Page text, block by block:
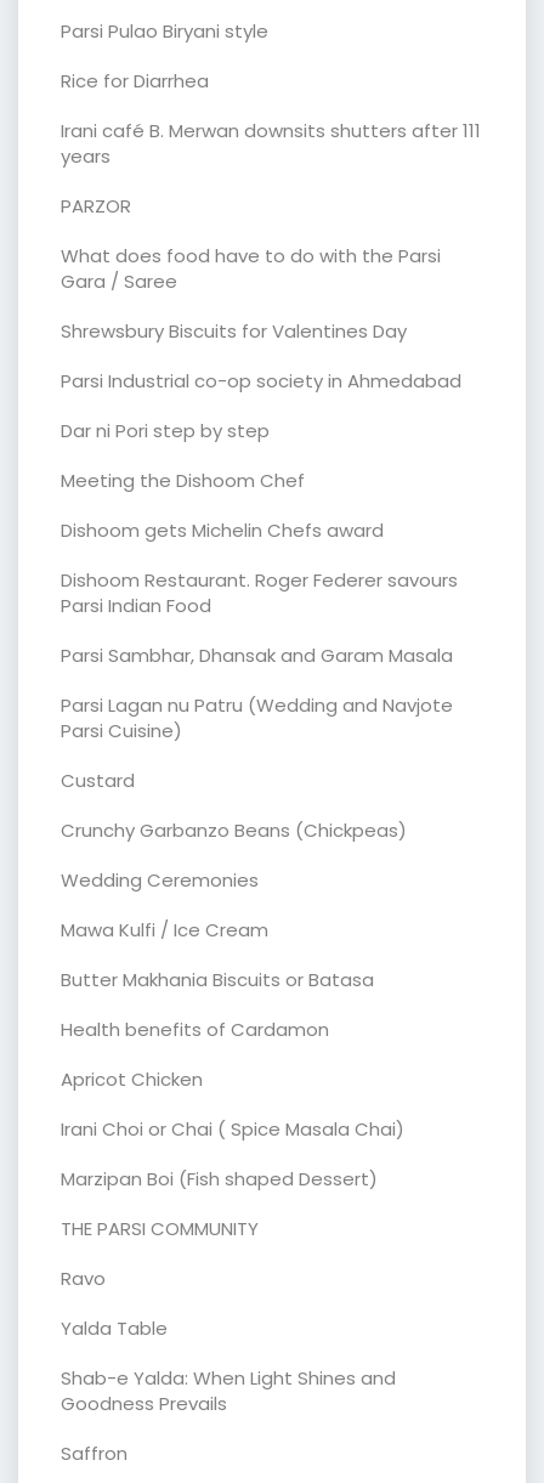
Parsi Pulao Biryani style
Rice for Diarrhea
Irani café B. Merwan downsits shutters after 111
years
PARZOR
What does food have to do with the Parsi
Gara / Saree
Shrewsbury Biscuits for Valentines Day
Parsi Industrial co-op society in Ahmedabad
Dar ni Pori step by step
Meeting the Dishoom Chef
Dishoom gets Michelin Chefs award
Dishoom Restaurant. Roger Federer savours
Parsi Indian Food
Parsi Sambhar, Dhansak and Garam Masala
Parsi Lagan nu Patru (Wedding and Navjote
Parsi Cuisine)
Custard
Crunchy Garbanzo Beans (Chickpeas)
Wedding Ceremonies
Mawa Kulfi / Ice Cream
Butter Makhania Biscuits or Batasa
Health benefits of Cardamon
Apricot Chicken
Irani Choi or Chai ( Spice Masala Chai)
Marzipan Boi (Fish shaped Dessert)
THE PARSI COMMUNITY
Ravo
Yalda Table
Shab-e Yalda: When Light Shines and
Goodness Prevails
Saffron